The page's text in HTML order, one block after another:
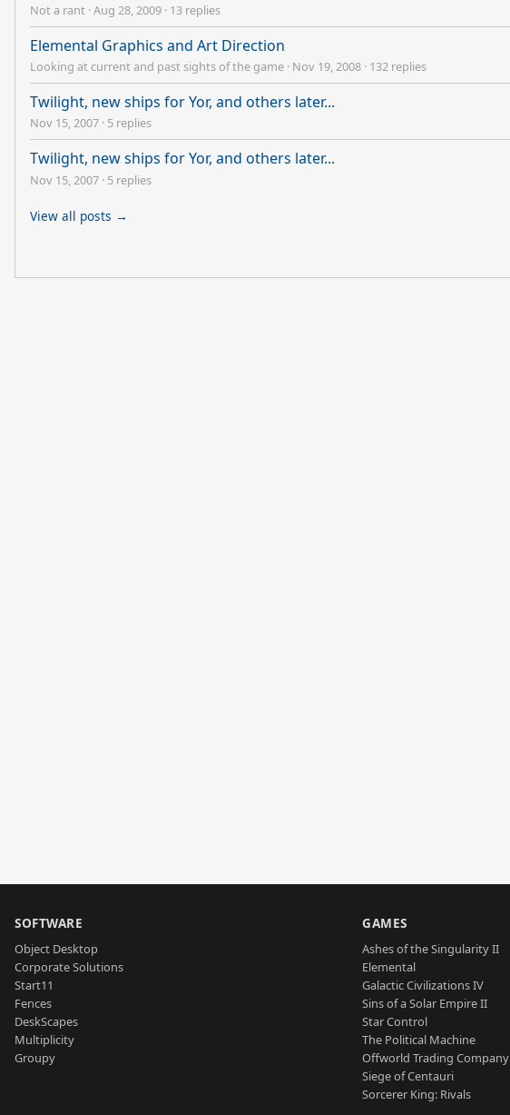
Not a rant ·Aug 28, 2009 · 13 replies
Elemental Graphics and Art Direction
Looking at current and past sights of the game · Nov 19, 2008 · 132 replies
Twilight, new ships for Yor, and others later...
Nov 15, 2007 · 5 replies
Twilight, new ships for Yor, and others later...
Nov 15, 2007 · 5 replies
View all posts →
SOFTWARE
Object Desktop
Corporate Solutions
Start11
Fences
DeskScapes
Multiplicity
Groupy
GAMES
Ashes of the Singularity II
Elemental
Galactic Civilizations IV
Sins of a Solar Empire II
Star Control
The Political Machine
Offworld Trading Company
Siege of Centauri
Sorcerer King: Rivals